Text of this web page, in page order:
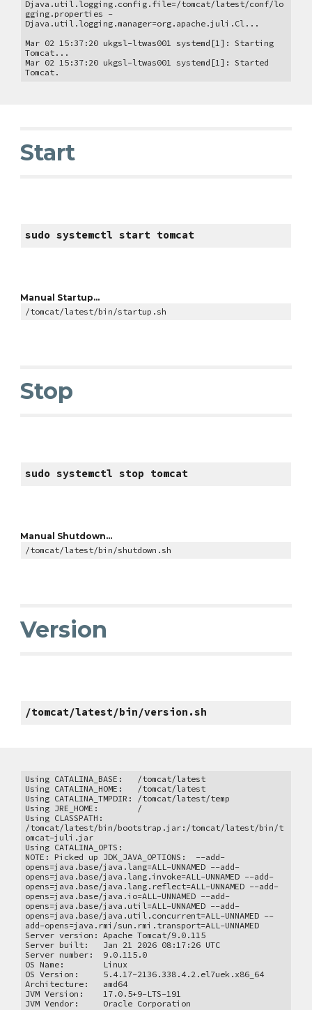
Djava.util.logging.config.file=/tomcat/latest/conf/lo
gging.properties -
Djava.util.logging.manager=org.apache.juli.Cl...
Mar 02 15:37:20 ukgsl-ltwas001 systemd[1]: Starting
Tomcat...
Mar 02 15:37:20 ukgsl-ltwas001 systemd[1]: Started
Tomcat.
Start
sudo systemctl start tomcat
Manual Startup...
/tomcat/latest/bin/startup.sh
Stop
sudo systemctl stop tomcat
Manual Shutdown...
/tomcat/latest/bin/shutdown.sh
Version
/tomcat/latest/bin/version.sh
Using CATALINA_BASE: /tomcat/latest
Using CATALINA_HOME: /tomcat/latest
Using CATALINA_TMPDIR: /tomcat/latest/temp
Using JRE_HOME: /
Using CLASSPATH:
/tomcat/latest/bin/bootstrap.jar:/tomcat/latest/bin/t
omcat-juli.jar
Using CATALINA_OPTS:
NOTE: Picked up JDK_JAVA_OPTIONS: --add-
opens=java.base/java.lang=ALL-UNNAMED --add-
opens=java.base/java.lang.invoke=ALL-UNNAMED --add-
opens=java.base/java.lang.reflect=ALL-UNNAMED --add-
opens=java.base/java.io=ALL-UNNAMED --add-
opens=java.base/java.util=ALL-UNNAMED --add-
opens=java.base/java.util.concurrent=ALL-UNNAMED --
add-opens=java.rmi/sun.rmi.transport=ALL-UNNAMED
Server version: Apache Tomcat/9.0.115
Server built: Jan 21 2026 08:17:26 UTC
Server number: 9.0.115.0
OS Name: Linux
OS Version: 5.4.17-2136.338.4.2.el7uek.x86_64
Architecture: amd64
JVM Version: 17.0.5+9-LTS-191
JVM Vendor: Oracle Corporation